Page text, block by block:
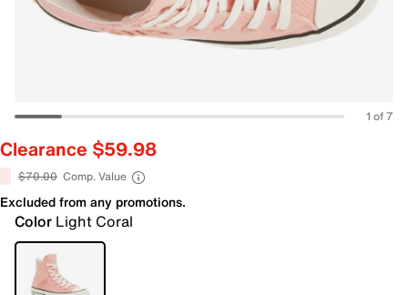
1 of 7
Clearance $59.98
$70.00 Comp. Value
Excluded from any promotions.
Color Light Coral